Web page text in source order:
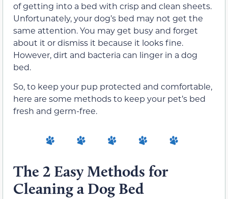
of getting into a bed with crisp and clean sheets.
Unfortunately, your dog’s bed may not get the
same attention. You may get busy and forget
about it or dismiss it because it looks fine.
However, dirt and bacteria can linger in a dog
bed.
So, to keep your pup protected and comfortable,
here are some methods to keep your pet’s bed
fresh and germ-free.
The 2 Easy Methods for
Cleaning a Dog Bed